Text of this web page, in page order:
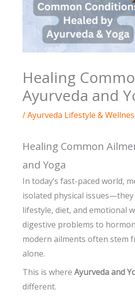
Healing
Ayurveda and
/Ayurveda Lifestyle &
Healing Common
and Yoga
In today’s fast-paced world,
isolated physical
lifestyle, diet, and emotional
digestive problems to
modern ailments often stem
alone.
This is where Ayurveda and
different.